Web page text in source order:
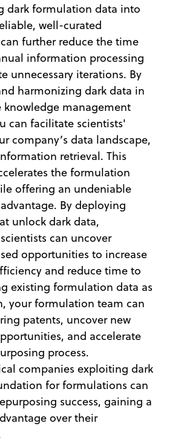
dark formulation data into
well-curated
further reduce the time
information processing
unnecessary iterations. By
harmonizing dark data in
knowledge management
can facilitate scientists'
company’s data landscape,
retrieval. This
the formulation
offering an undeniable
By deploying
unlock dark data,
can uncover
opportunities to increase
and reduce time to
existing formulation data as
your formulation team can
patents, uncover new
and accelerate
process.
companies exploiting dark
for formulations can
success, gaining a
over their